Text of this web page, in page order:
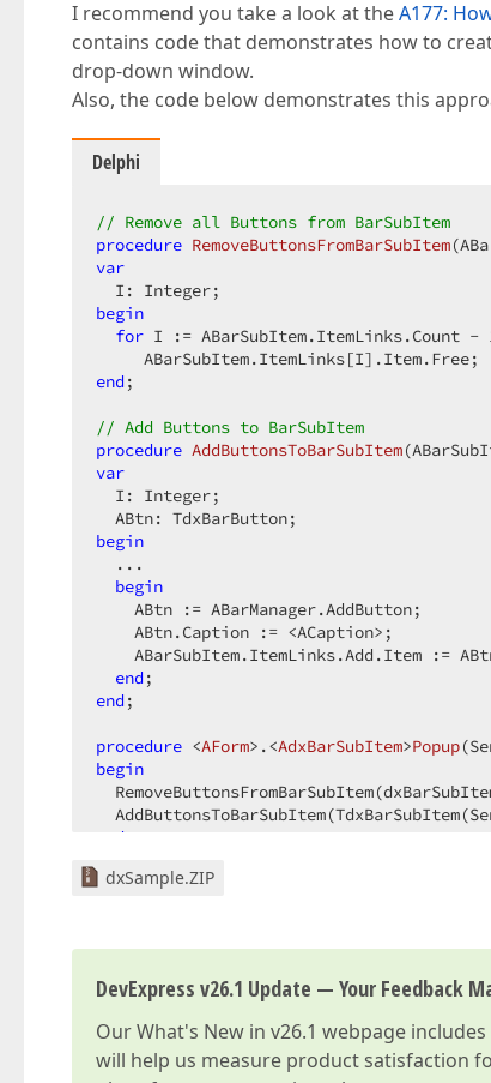
I recommend you take a look at theA177:
contains code that demonstrates how to
drop-down window.
Also, the code below demonstrates this
Delphi
// Remove all Buttons from BarSubItem
procedure RemoveButtonsFromBarSubItem
var
begin
for I := ABarSubItem.ItemLinks.Count -
end ;
// Add Buttons to BarSubItem
procedure AddButtonsToBarSubItem
var
  I: Integer;
begin
  ...
begin
    ABtn := ABarManager.AddButton;
    ABtn.Caption := <ACaption>;
ABarSubItem.ItemLinks.Add.Item :=
end
end ;
procedure <AForm>.<AdxBarSubItem>Popup
begin
end
dxSample.ZIP
DevExpress v26.1 Update — Your Feedback
OurWhat's New in v26.1 webpage
will help us measure product satisfaction